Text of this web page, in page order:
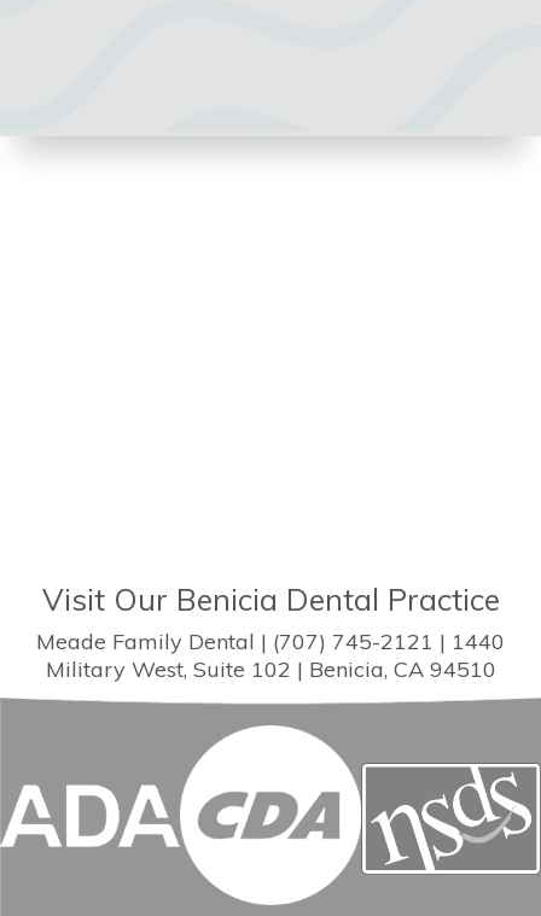
Visit Our Benicia Dental Practice
Meade Family Dental | (707) 745-2121 | 1440
Military West, Suite 102 | Benicia, CA 94510